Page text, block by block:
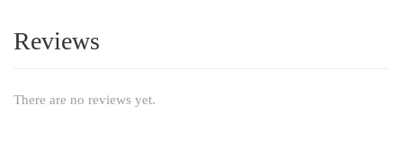
Reviews
There are no reviews yet.